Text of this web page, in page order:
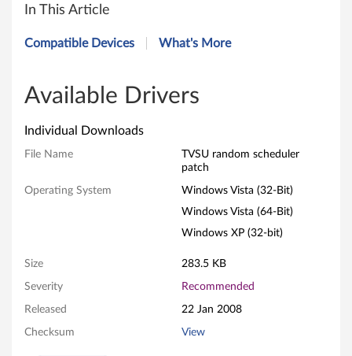
h
o
e
In This Article
Compatible Devices What's More
Available Drivers
Individual Downloads
File Name
TVSU random scheduler
patch
Operating System
Windows Vista (32-Bit)
Windows Vista (64-Bit)
Windows XP (32-bit)
Size 283.5 KB
Severity Recommended
Released 22 Jan 2008
Checksum View